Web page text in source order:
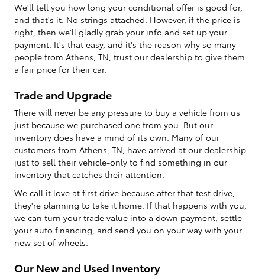
We'll tell you how long your conditional offer is good for,
and that's it. No strings attached. However, if the price is
right, then we'll gladly grab your info and set up your
payment. It's that easy, and it's the reason why so many
people from Athens, TN, trust our dealership to give them
a fair price for their car.
Trade and Upgrade
There will never be any pressure to buy a vehicle from us
just because we purchased one from you. But our
inventory does have a mind of its own. Many of our
customers from Athens, TN, have arrived at our dealership
just to sell their vehicle-only to find something in our
inventory that catches their attention.
We call it love at first drive because after that test drive,
they're planning to take it home. If that happens with you,
we can turn your trade value into a down payment, settle
your auto financing, and send you on your way with your
new set of wheels.
Our New and Used Inventory